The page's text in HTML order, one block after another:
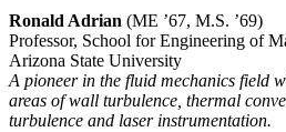
Ronald Adrian (ME ’67, M.S. ’69)
Professor, School for Engineering of
Arizona State University
A pioneer in the fluid mechanics field
areas of wall turbulence, thermal
turbulence and laser instrumentation.